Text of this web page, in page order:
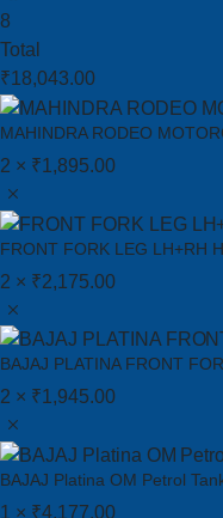
8
Total
₹18,043.00
MAHINDRA RODEO
2 × ₹1,895.00
FRONT FORK LEG LH+RH
2 × ₹2,175.00
BAJAJ PLATINA FRONT
2 × ₹1,945.00
BAJAJ Platina OM Petrol
1 × ₹4,177.00